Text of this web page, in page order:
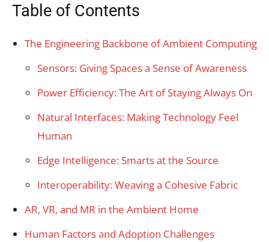
Table of Contents
The Engineering Backbone of Ambient Computing
Sensors: Giving Spaces a Sense of Awareness
Power Efficiency: The Art of Staying Always On
Natural Interfaces: Making Technology Feel
Human
Edge Intelligence: Smarts at the Source
Interoperability: Weaving a Cohesive Fabric
AR, VR, and MR in the Ambient Home
Human Factors and Adoption Challenges